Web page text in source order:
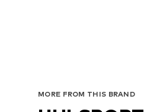
MORE FROM THIS BRAND